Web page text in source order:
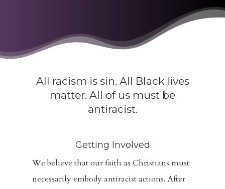
All racism is sin. All Black lives
matter. All of us must be
antiracist.
Getting Involved
We believe that our faith as Christians must
necessarily embody antiracist actions. After